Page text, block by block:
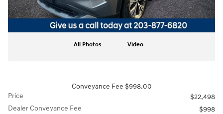
All Photos Video
Conveyance Fee $998.00
Price
$22,498
Dealer Conveyance Fee
$998